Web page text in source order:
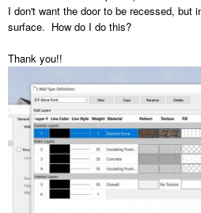
I don't want the door to be recessed, but
surface. How do I do this?
Thank you!!